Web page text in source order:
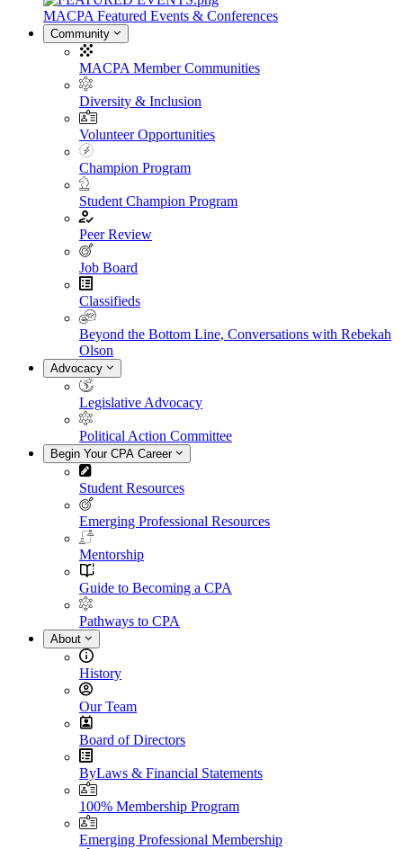
MACPA Featured Events & Conferences
Community
MACPA Member Communities
Diversity & Inclusion
Volunteer Opportunities
Champion Program
Student Champion Program
Peer Review
Job Board
Classifieds
Beyond the Bottom Line, Conversations with Rebekah
Olson
Advocacy
Legislative Advocacy
Political Action Committee
Begin Your CPA Career
Student Resources
Emerging Professional Resources
Mentorship
Guide to Becoming a CPA
Pathways to CPA
About
History
Our Team
Board of Directors
ByLaws & Financial Statements
100% Membership Program
Emerging Professional Membership